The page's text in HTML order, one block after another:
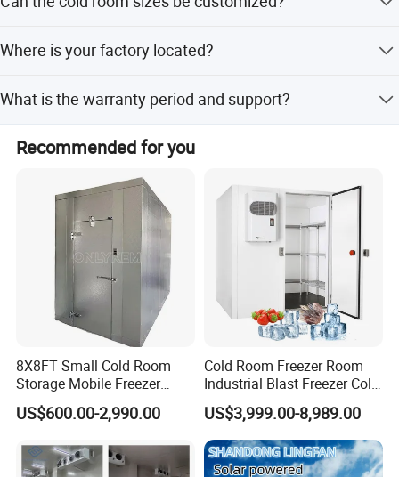
fittings, and related products.
your requirements.
Where is your factory located?
Province, China.
What is the warranty period and support?
technical support and free spare parts if needed.
Recommended for you
8X8FT Small Cold Room
Storage Mobile Freezer
Refrigerator Cold Room
US$600.00-2,990.00
Cold Room Freezer Room
Industrial Blast Freezer Cold
Storage Room for Fruit
Vegetables Meat-Freezer
US$3,999.00-8,989.00